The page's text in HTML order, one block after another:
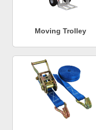
Moving Trolley